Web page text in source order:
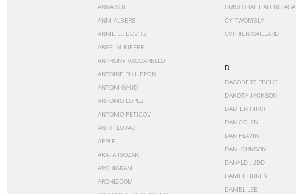
ANNA SUI
ANNI ALBERS
ANNIE LEIBOVITZ
ANSELM KIEFER
ANTHONY VACCARELLO
ANTOINE PHILIPPON
ANTONI GAUDI
ANTONIO LOPEZ
ANTONIO PETICOV
ANTTI LOVAG
APPLE
ARATA ISOZAKI
ARCHIGRAM
ARCHIZOOM
CRISTÓBAL BALENCIAGA
CY TWOMBLY
CYPRIEN GAILLARD
D
DAGOBERT PECHE
DAKOTA JACKSON
DAMIEN HIRST
DAN COLEN
DAN FLAVIN
DAN JOHNSON
DANALD JUDD
DANIEL BUREN
DANIEL LEE